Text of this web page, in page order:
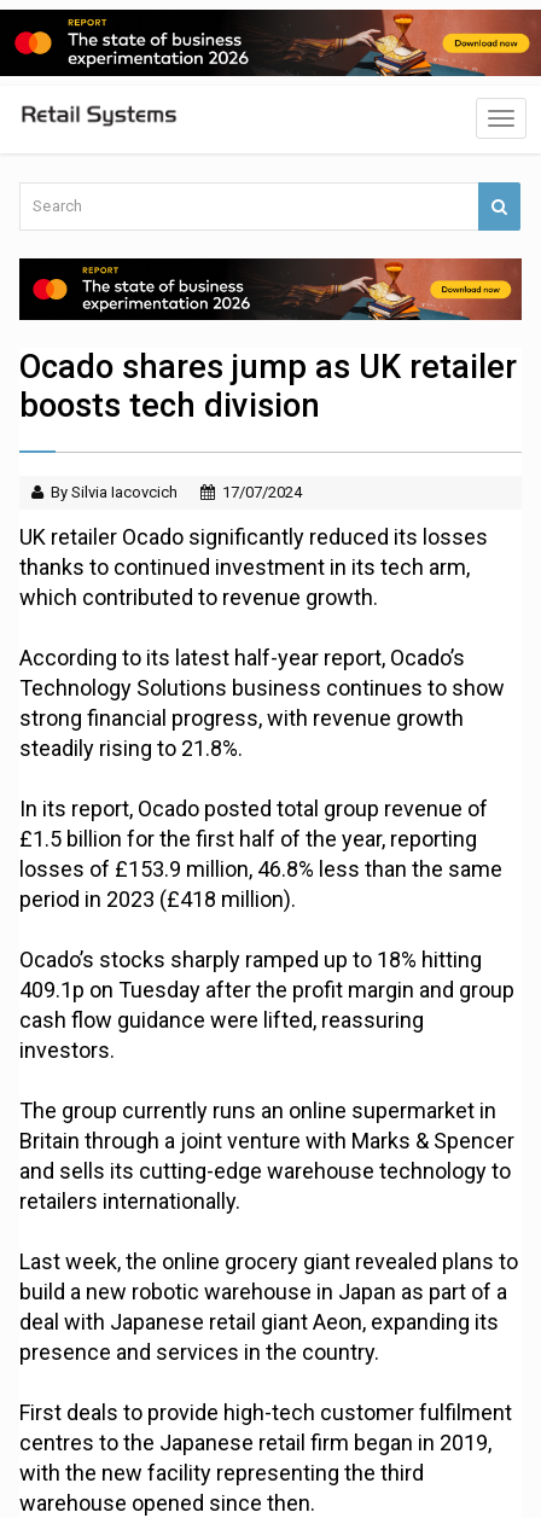
Ocado shares jump as UK retailer
boosts tech division
By Silvia Iacovcich 17/07/2024
UK retailer Ocado significantly reduced its losses
thanks to continued investment in its tech arm,
which contributed to revenue growth.
According to its latest half-year report, Ocado’s
Technology Solutions business continues to show
strong financial progress, with revenue growth
steadily rising to 21.8%.
In its report, Ocado posted total group revenue of
£1.5 billion for the first half of the year, reporting
losses of £153.9 million, 46.8% less than the same
period in 2023 (£418 million).
Ocado’s stocks sharply ramped up to 18% hitting
409.1p on Tuesday after the profit margin and group
cash flow guidance were lifted, reassuring
investors.
The group currently runs an online supermarket in
Britain through a joint venture with Marks & Spencer
and sells its cutting-edge warehouse technology to
retailers internationally.
Last week, the online grocery giant revealed plans to
build a new robotic warehouse in Japan as part of a
deal with Japanese retail giant Aeon, expanding its
presence and services in the country.
First deals to provide high-tech customer fulfilment
centres to the Japanese retail firm began in 2019,
with the new facility representing the third
warehouse opened since then.